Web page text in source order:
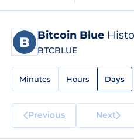
Bitcoin Blue
BTCBLUE
Minutes Hours Days
Previous Next